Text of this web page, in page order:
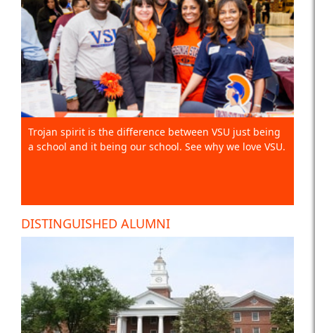
Trojan spirit is the difference between VSU just being
a school and it being our school. See why we love VSU.
DISTINGUISHED ALUMNI